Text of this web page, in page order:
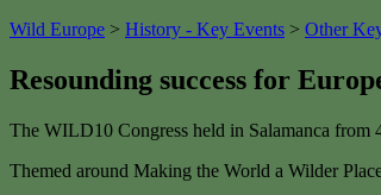
Wild Europe > History - Key Events > Other
Resounding success for
The WILD10 Congress held in Salamanca from
Themed around Making the World a Wilder